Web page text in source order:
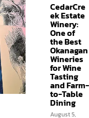
CedarCre
ek Estate
Winery:
One of
the Best
Okanagan
Wineries
for Wine
Tasting
and Farm-
to-Table
Dining
August 5,